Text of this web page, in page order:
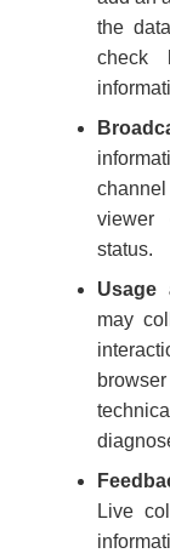
the
check
viewer
status.
Usage
may
Live